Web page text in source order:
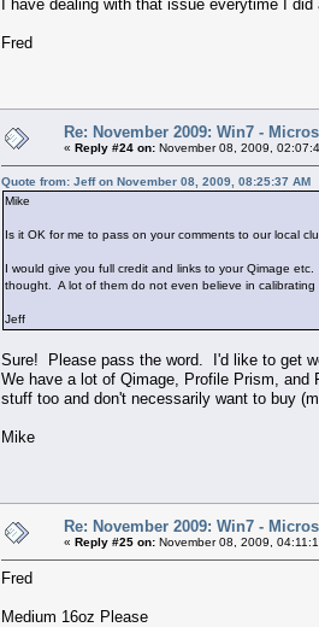
I have dealing with that issue everytime I
Fred
Re: November 2009: Win7 -
« Reply #24 on: November 08, 2009,
Quote from: Jeff on November 08, 2009, 08:25:37 AM
Mike
Is it OK for me to pass on your comments to our local
I would give you full credit and links to your Qimage
thought. A lot of them do not even believe in calibrating
Jeff
Sure! Please pass the word. I'd like to get
We have a lot of Qimage, Profile Prism, and
stuff too and don't necessarily want to buy
Mike
Re: November 2009: Win7 -
« Reply #25 on: November 08, 2009,
Fred
Medium 16oz Please